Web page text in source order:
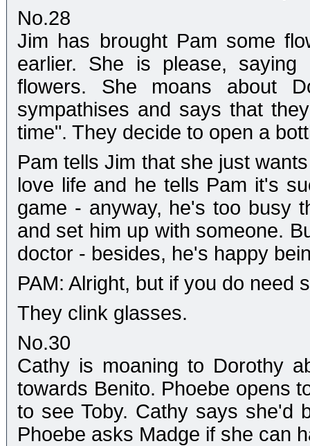
No.28
Jim has brought Pam some
earlier. She is please,
flowers. She moans about
sympathises and says that
time". They decide to open a
Pam tells Jim that she just
love life and he tells Pam it's
game - anyway, he's too busy
and set him up with someone.
doctor - besides, he's happy
PAM: Alright, but if you do need
They clink glasses.
No.30
Cathy is moaning to Dorothy
towards Benito. Phoebe opens
to see Toby. Cathy says she'd
Phoebe asks Madge if she can